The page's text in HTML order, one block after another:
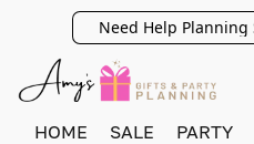
Need Help Planning
HOME SALE PARTY